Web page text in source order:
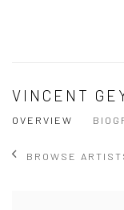
VINCENT
OVERVIEW
BROWSE